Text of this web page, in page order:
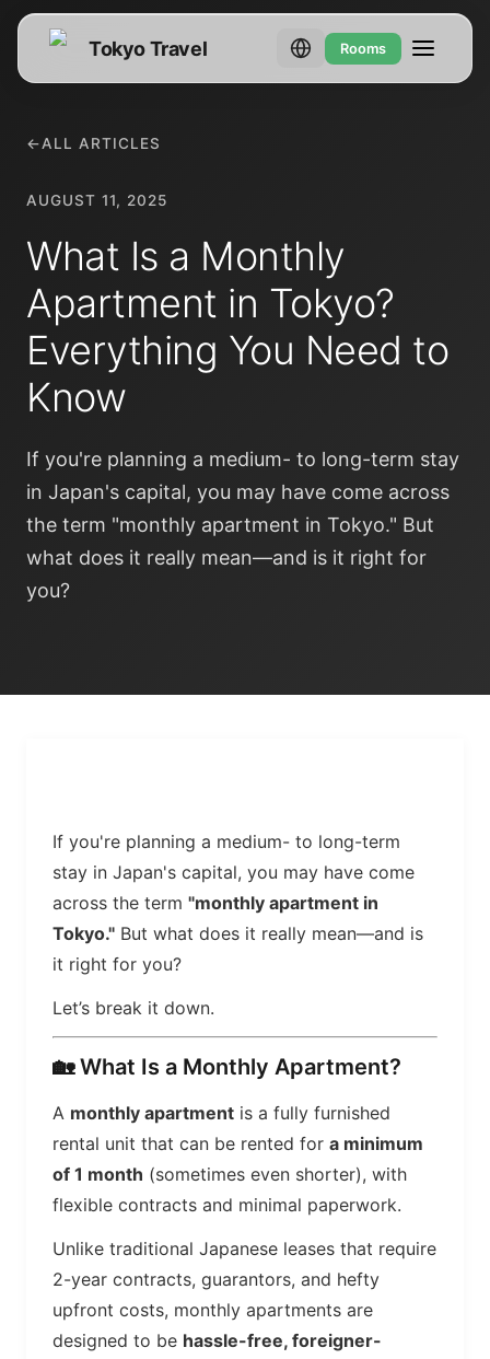
Tokyo Travel Rooms
←ALL ARTICLES
AUGUST 11, 2025
What Is a Monthly
Apartment in Tokyo?
Everything You Need to
Know
If you're planning a medium- to long-term stay
in Japan's capital, you may have come across
the term "monthly apartment in Tokyo." But
what does it really mean—and is it right for
you?
If you're planning a medium- to long-term
stay in Japan's capital, you may have come
across the term "monthly apartment in
Tokyo." But what does it really mean—and is
it right for you?
Let’s break it down.
🏡 What Is a Monthly Apartment?
A monthly apartment is a fully furnished
rental unit that can be rented for a minimum
of 1 month (sometimes even shorter), with
flexible contracts and minimal paperwork.
Unlike traditional Japanese leases that require
2-year contracts, guarantors, and hefty
upfront costs, monthly apartments are
designed to be hassle-free, foreigner-